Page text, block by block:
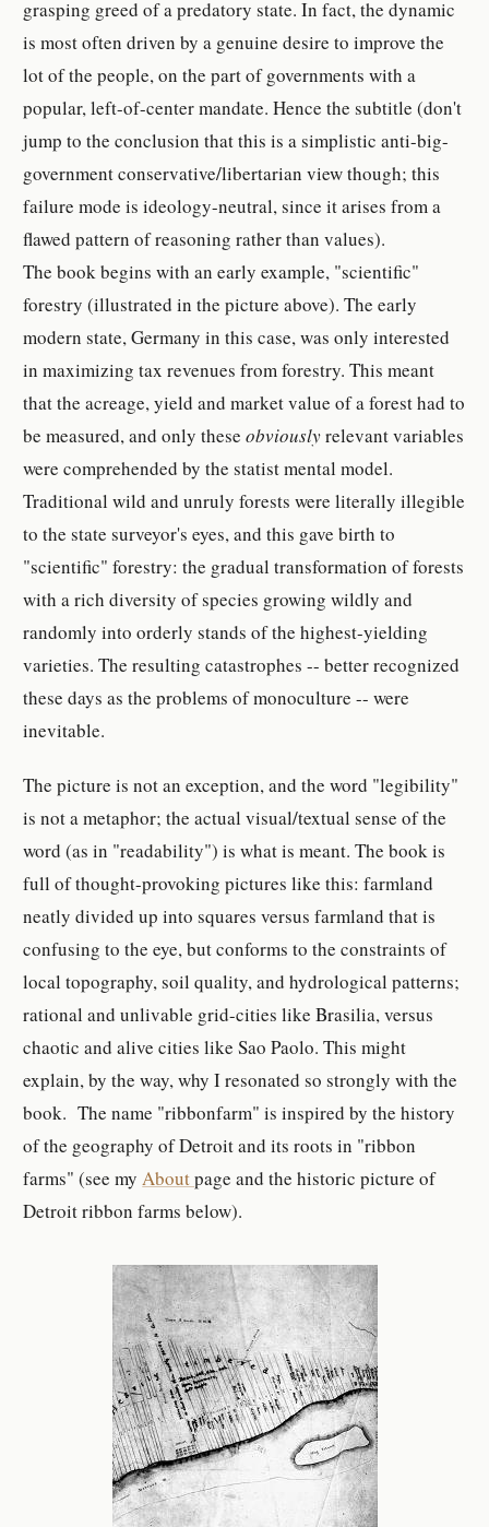
grasping greed of a predatory state. In fact, the dynamic
is most often driven by a genuine desire to improve the
lot of the people, on the part of governments with a
popular, left-of-center mandate. Hence the subtitle (don't
jump to the conclusion that this is a simplistic anti-big-
government conservative/libertarian view though; this
failure mode is ideology-neutral, since it arises from a
flawed pattern of reasoning rather than values).
The book begins with an early example, "scientific"
forestry (illustrated in the picture above). The early
modern state, Germany in this case, was only interested
in maximizing tax revenues from forestry. This meant
that the acreage, yield and market value of a forest had to
be measured, and only theseobviouslyrelevant variables
were comprehended by the statist mental model.
Traditional wild and unruly forests were literally illegible
to the state surveyor's eyes, and this gave birth to
"scientific" forestry: the gradual transformation of forests
with a rich diversity of species growing wildly and
randomly into orderly stands of the highest-yielding
varieties. The resulting catastrophes -- better recognized
these days as the problems of monoculture -- were
inevitable.
The picture is not an exception, and the word "legibility"
is not a metaphor; the actual visual/textual sense of the
word (as in "readability") is what is meant. The book is
full of thought-provoking pictures like this: farmland
neatly divided up into squares versus farmland that is
confusing to the eye, but conforms to the constraints of
local topography, soil quality, and hydrological patterns;
rational and unlivable grid-cities like Brasilia, versus
chaotic and alive cities like Sao Paolo. This might
explain, by the way, why I resonated so strongly with the
book. The name "ribbonfarm" is inspired by the history
of the geography of Detroit and its roots in "ribbon
farms" (see myAboutpage and the historic picture of
Detroit ribbon farms below).